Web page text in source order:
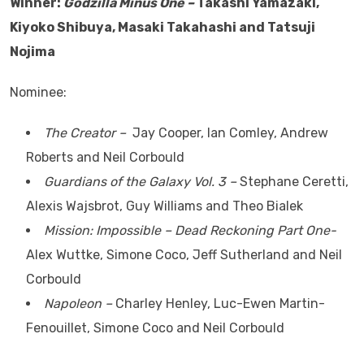
Kiyoko Shibuya, Masaki Takahashi and Tatsuji
Nojima
Nominee:
The Creator – Jay Cooper, Ian Comley, Andrew
Roberts and Neil Corbould
Guardians of the Galaxy Vol. 3 –Stephane Ceretti,
Alexis Wajsbrot, Guy Williams and Theo Bialek
Mission: Impossible – Dead Reckoning Part One-
Alex Wuttke, Simone Coco, Jeff Sutherland and Neil
Corbould
Napoleon – Charley Henley, Luc-Ewen Martin-
Fenouillet, Simone Coco and Neil Corbould